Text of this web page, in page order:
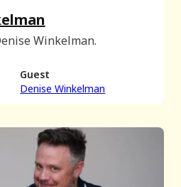
Winkelman.
Guest
Denise Winkelman